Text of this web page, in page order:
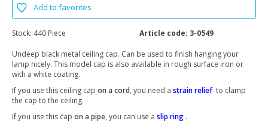
Add to favorites
Stock: 440 Piece Article code: 3-0549
Undeep black metal ceiling cap. Can be used to finish hanging your
lamp nicely. This model cap is also available in rough surface iron or
with a white coating.
If you use this ceiling cap on a cord, you need a strain relief to clamp
the cap to the ceiling.
If you use this cap on a pipe, you can use a slip ring .